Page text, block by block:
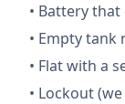
• Battery that
• Empty tank
• Flat with a
• Lockout